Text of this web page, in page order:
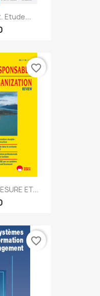
Etude...
ET...
favorite_border
favorite_border